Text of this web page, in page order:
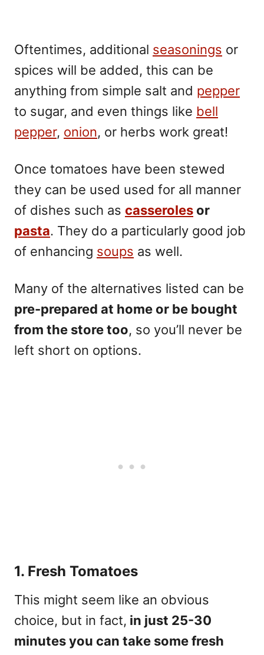
Oftentimes, additional seasonings or
spices will be added, this can be
anything from simple salt and pepper
to sugar, and even things like bell
pepper, onion, or herbs work great!
Once tomatoes have been stewed
they can be used used for all manner
of dishes such as casseroles or
pasta. They do a particularly good job
of enhancing soups as well.
Many of the alternatives listed can be
pre-prepared at home or be bought
from the store too, so you’ll never be
left short on options.
1. Fresh Tomatoes
This might seem like an obvious
choice, but in fact, in just 25-30
minutes you can take some fresh